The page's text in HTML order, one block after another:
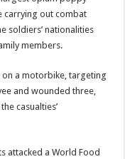
carrying out combat
soldiers’ nationalities
members.
on a motorbike, targeting
and wounded three,
casualties’
attacked a World Food